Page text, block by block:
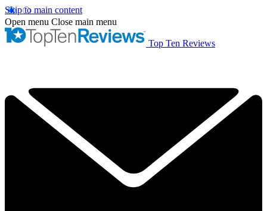
Skip to main content
Open menu Close main menu
Top Ten Reviews